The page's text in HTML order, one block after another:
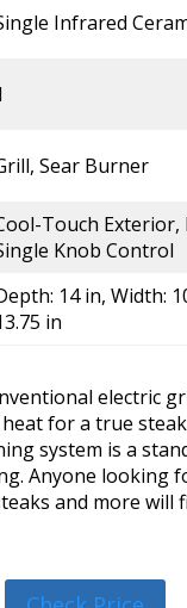
Infrared
Sear Burner
Touch Exterior,
Knob Control
14 in, Width:
in
electric
for a true
system is a
Anyone looking
and more will